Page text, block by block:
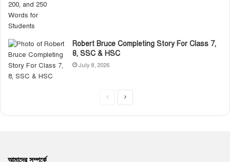
Robert Bruce Completing Story For Class 7,
8, SSC & HSC
July 8, 2026